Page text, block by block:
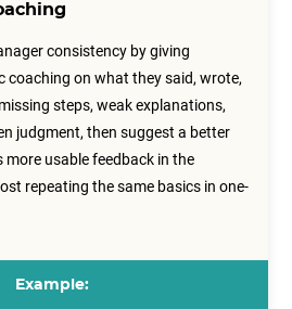
consistency by giving
coaching on what they said, wrote,
steps, weak explanations,
judgment, then suggest a better
more usable feedback in the
repeating the same basics in one-
Example: